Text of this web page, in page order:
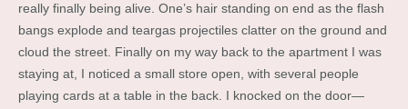
really finally being alive. One’s hair standing on end as the flash
bangs explode and teargas projectiles clatter on the ground and
cloud the street. Finally on my way back to the apartment I was
staying at, I noticed a small store open, with several people
playing cards at a table in the back. I knocked on the door—